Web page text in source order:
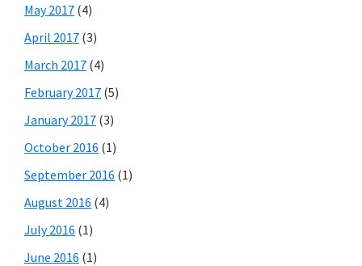
May 2017 (4)
April 2017 (3)
March 2017 (4)
February 2017 (5)
January 2017 (3)
October 2016 (1)
September 2016 (1)
August 2016 (4)
July 2016 (1)
June 2016 (1)